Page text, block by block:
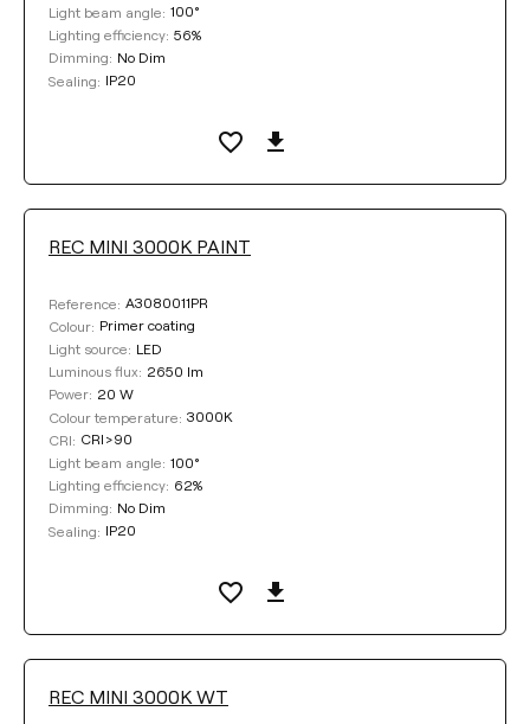
Light beam angle: 100°
Lighting efficiency: 56%
Dimming: No Dim
Sealing: IP20
REC MINI 3000K PAINT
Reference: A3080011PR
Colour: Primer coating
Light source: LED
Luminous flux: 2650 lm
Power: 20 W
Colour temperature: 3000K
CRI: CRI>90
Light beam angle: 100°
Lighting efficiency: 62%
Dimming: No Dim
Sealing: IP20
REC MINI 3000K WT